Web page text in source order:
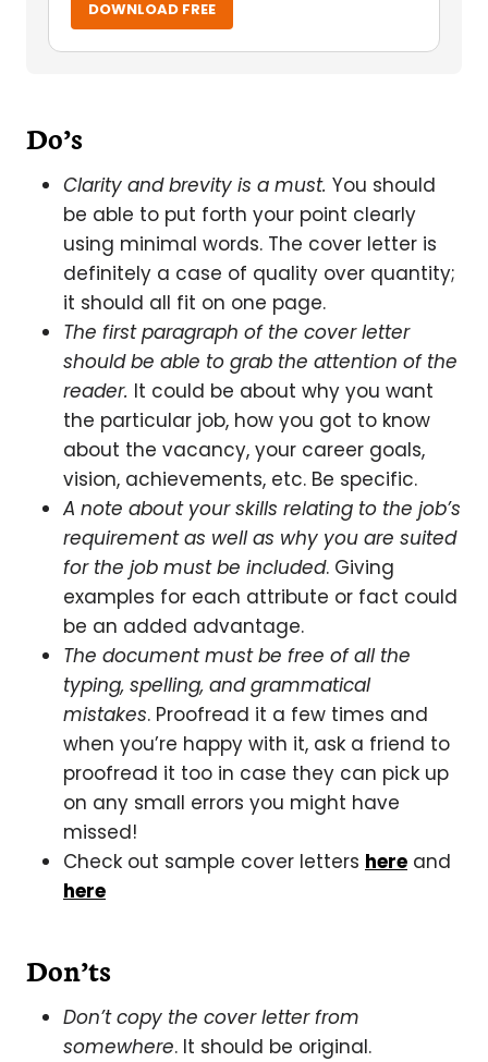
DOWNLOAD FREE
Do’s
Clarity and brevity is a must. You should
be able to put forth your point clearly
using minimal words. The cover letter is
definitely a case of quality over quantity;
it should all fit on one page.
The first paragraph of the cover letter
should be able to grab the attention of the
reader. It could be about why you want
the particular job, how you got to know
about the vacancy, your career goals,
vision, achievements, etc. Be specific.
A note about your skills relating to the job’s
requirement as well as why you are suited
for the job must be included. Giving
examples for each attribute or fact could
be an added advantage.
The document must be free of all the
typing, spelling, and grammatical
mistakes. Proofread it a few times and
when you’re happy with it, ask a friend to
proofread it too in case they can pick up
on any small errors you might have
missed!
Check out sample cover letters here and
here
Don’ts
Don’t copy the cover letter from
somewhere. It should be original.